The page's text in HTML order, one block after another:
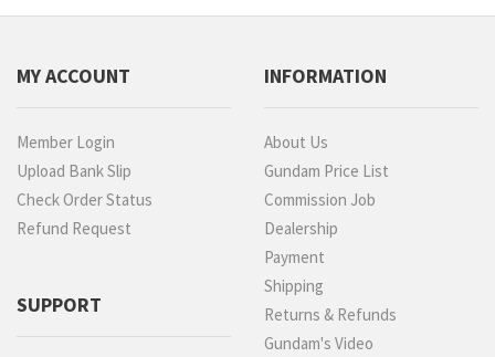
MY ACCOUNT
Member Login
Upload Bank Slip
Check Order Status
Refund Request
SUPPORT
INFORMATION
About Us
Gundam Price List
Commission Job
Dealership
Payment
Shipping
Returns & Refunds
Gundam's Video